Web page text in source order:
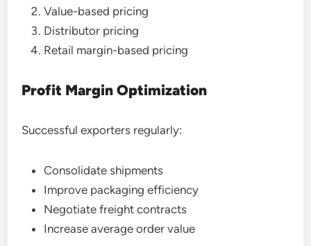
Value-based pricing
Distributor pricing
Retail margin-based pricing
Profit Margin Optimization
Successful exporters regularly:
Consolidate shipments
Improve packaging efficiency
Negotiate freight contracts
Increase average order value